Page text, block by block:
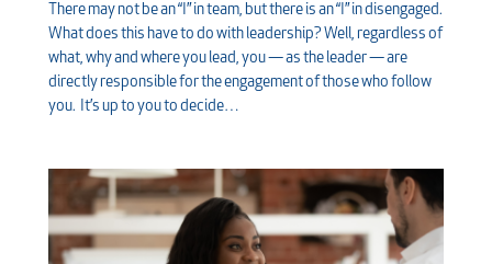
There may not be an “I” in team, but there is an “I” in disengaged.
What does this have to do with leadership? Well, regardless of
what, why and where you lead, you — as the leader — are
directly responsible for the engagement of those who follow
you. It’s up to you to decide…